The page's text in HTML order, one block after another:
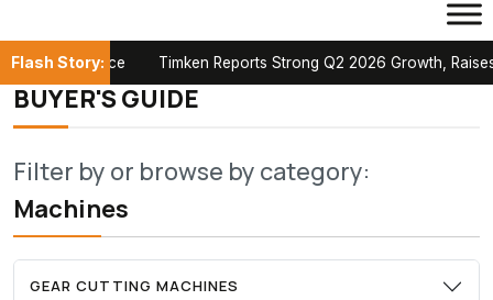
Flash Story:
Conference Timken Reports Strong Q2 2026 Growth, Raises
BUYER'S GUIDE
Filter by or browse by category:
Machines
GEAR CUTTING MACHINES